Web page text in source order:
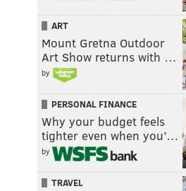
ART
Mount Gretna Outdoor
Art Show returns with …
by
PERSONAL FINANCE
Why your budget feels
tighter even when you’…
by
TRAVEL